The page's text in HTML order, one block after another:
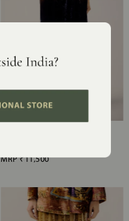
MRP₹11,500